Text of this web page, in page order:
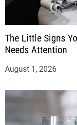
The Little Signs
Needs Attention
August 1, 2026